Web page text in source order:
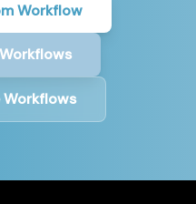
Workflow
Workflows